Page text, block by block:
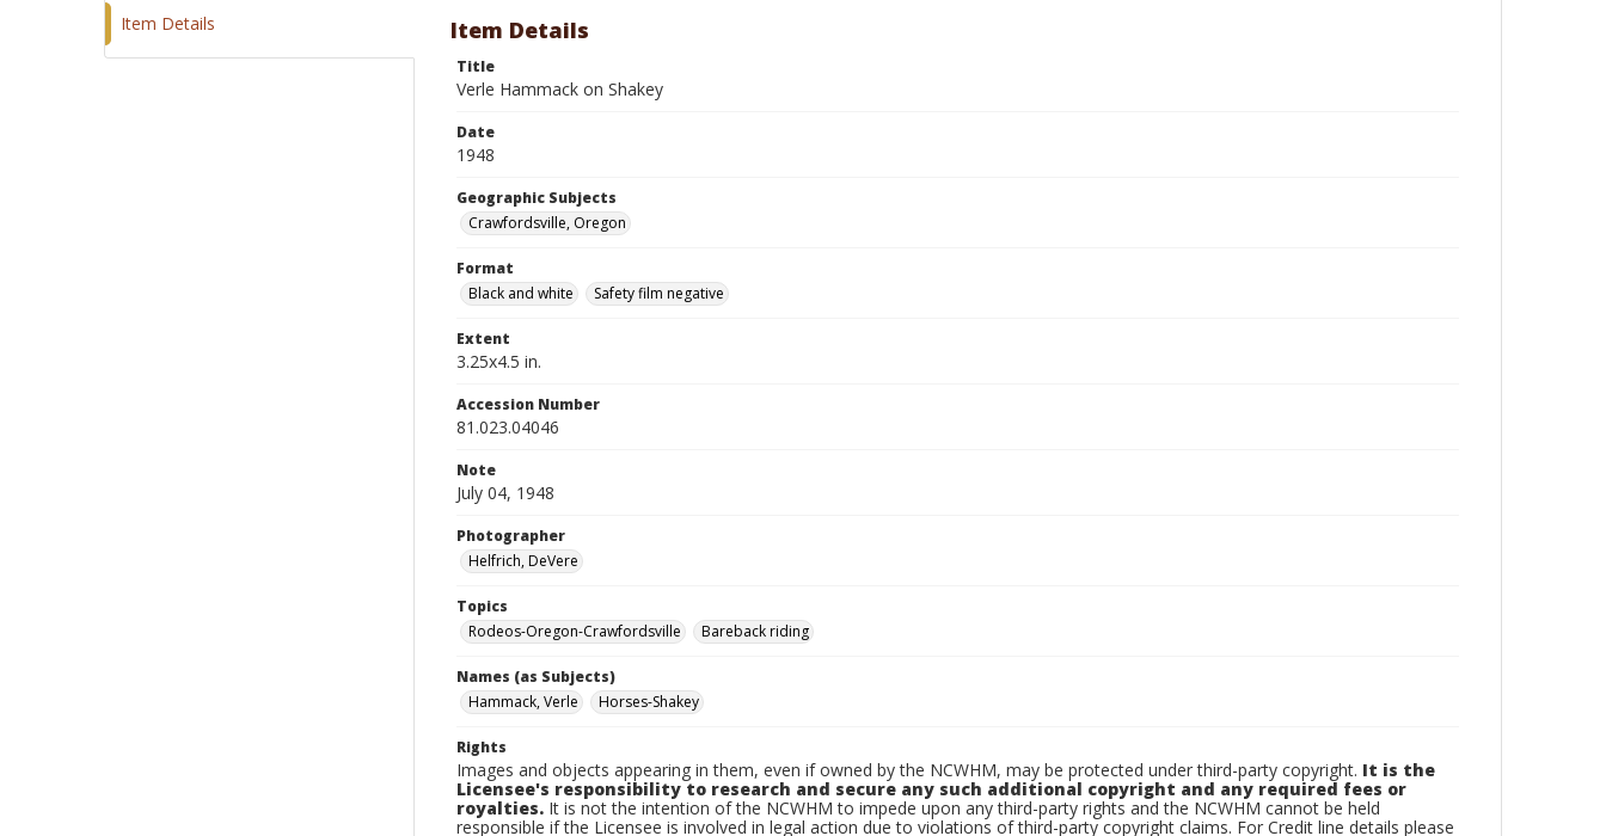
Item Details Item Details
Title
Verle Hammack on Shakey
Date
1948
Geographic Subjects
Crawfordsville, Oregon
Format
Black and white
Safety film negative
Extent
3.25x4.5 in.
Accession Number
81.023.04046
Note
July 04, 1948
Photographer
Helfrich, DeVere
Topics
Rodeos-Oregon-Crawfordsville
Bareback riding
Names (as Subjects)
Hammack, Verle
Horses-Shakey
Rights
Images and objects appearing in them, even if owned by the NCWHM, may be protected under third-party copyright. It is the
Licensee's responsibility to research and secure any such additional copyright and any required fees or
royalties. It is not the intention of the NCWHM to impede upon any third-party rights and the NCWHM cannot be held
responsible if the Licensee is involved in legal action due to violations of third-party copyright claims. For Credit line details please